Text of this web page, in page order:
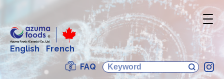
English
French
FAQ